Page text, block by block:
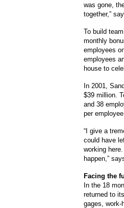
was gone,
together,”
To build
monthly
employees
employees
house to
In 2001,
$39 million.
and 38
per
“I give a
could have
working
happen,”
Facing the
In the 18
returned to
gages, work-